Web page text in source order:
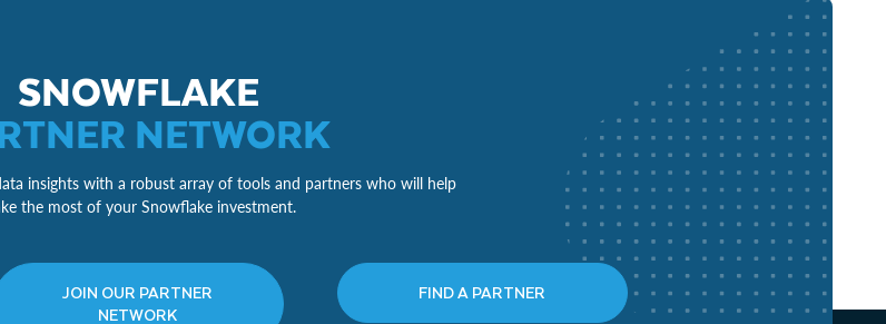
SNOWFLAKE
NETWORK
insights with a robust array of tools and partners who will help
the most of your Snowflake investment.
JOIN OUR PARTNER
NETWORK
FIND A PARTNER